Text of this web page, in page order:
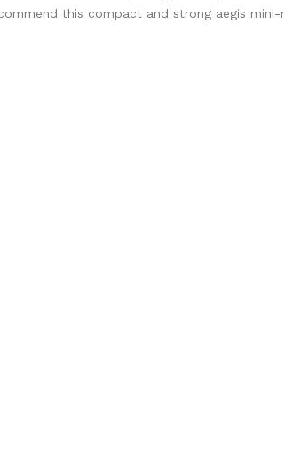
this compact and strong aegis